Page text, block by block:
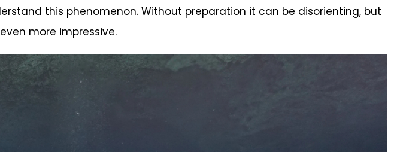
this phenomenon. Without preparation it can be disorienting, but
more impressive.